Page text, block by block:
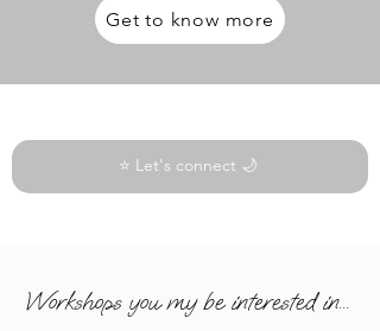
Get to know more
⭐ Let's connect 🌙
Workshops you my be interested in...